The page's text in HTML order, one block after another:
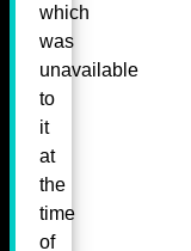
which
was
unavailable
to
it
at
the
time
of